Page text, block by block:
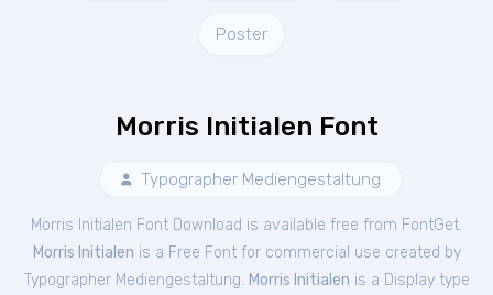
Poster
Morris Initialen Font
Typographer Mediengestaltung
Morris Initialen Font Download is available free from FontGet.
Morris Initialen is a Free Fontfor commercial use created by
Typographer Mediengestaltung. Morris Initialen is a Display type